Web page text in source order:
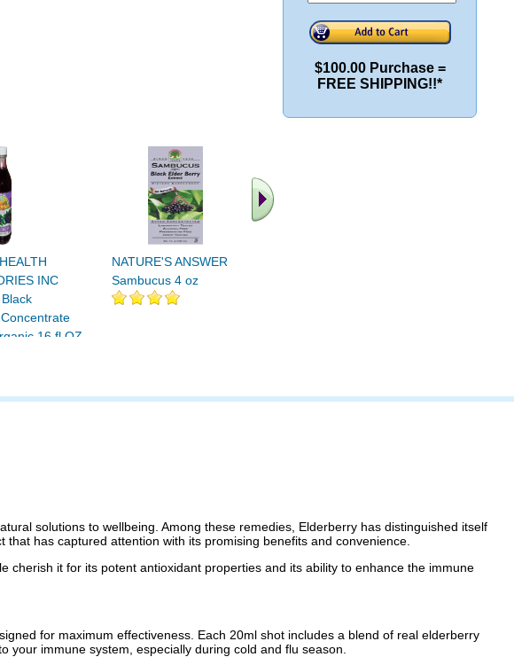
INC
16 fl OZ
NATURE'S ANSWER
Sambucus 4 oz
$100.00 Purchase =
FREE SHIPPING!!*
solutions to wellbeing. Among these remedies, Elderberry has distinguished itself
has captured attention with its promising benefits and convenience.
it for its potent antioxidant properties and its ability to enhance the immune
for maximum effectiveness. Each 20ml shot includes a blend of real elderberry
immune system, especially during cold and flu season.